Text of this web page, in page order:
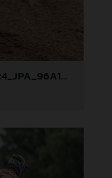
84977_Prado_09_MXGP_Latvia_2024_JPA_96A1895